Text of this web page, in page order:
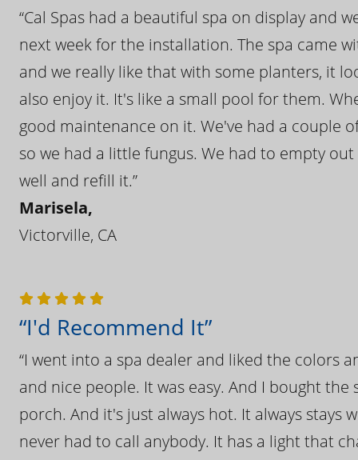
“Cal Spas had a beautiful spa on display and
next week for the installation. The spa came
and we really like that with some planters, it
also enjoy it. It's like a small pool for them.
good maintenance on it. We've had a couple
so we had a little fungus. We had to empty
well and refill it.”
Marisela,
Victorville, CA
“I'd Recommend It”
“I went into a spa dealer and liked the colors
and nice people. It was easy. And I bought
porch. And it's just always hot. It always
never had to call anybody. It has a light that